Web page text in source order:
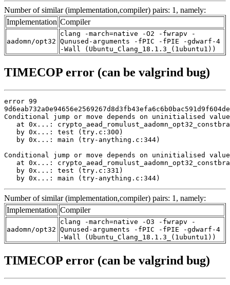
Number of similar (implementation,compiler) pairs: 1, namely:
Implementation Compiler
aadomn/opt32
clang -march=native -O2 -fwrapv -
Qunused-arguments -fPIC -fPIE -gdwarf-4
-Wall (Ubuntu_Clang_18.1.3_(1ubuntu1))
TIMECOP error (can be valgrind bug)
error 99
Conditional jump or move depends on uninitialised
at 0x...:
   by 0x...: test (try.c:300)
   by 0x...: main (try-anything.c:344)
Conditional jump or move depends on uninitialised
at 0x...:
   by 0x...: test (try.c:331)
   by 0x...: main (try-anything.c:344)
Number of similar (implementation,compiler) pairs: 1, namely:
Implementation Compiler
aadomn/opt32
clang -march=native -O3 -fwrapv -
Qunused-arguments -fPIC -fPIE -gdwarf-4
-Wall (Ubuntu_Clang_18.1.3_(1ubuntu1))
TIMECOP error (can be valgrind bug)